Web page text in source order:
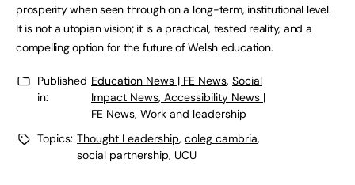
prosperity when seen through on a long-term, institutional level.
It is not a utopian vision; it is a practical, tested reality, and a
compelling option for the future of Welsh education.
Published
in:
Education News | FE News, Social
Impact News, Accessibility News |
FE News, Work and leadership
Topics: Thought Leadership, coleg cambria,
social partnership, UCU